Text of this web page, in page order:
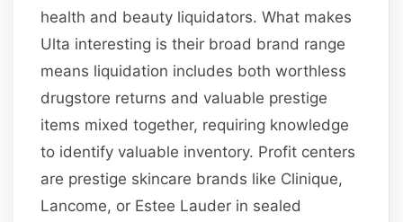
health and beauty liquidators. What makes
Ulta interesting is their broad brand range
means liquidation includes both worthless
drugstore returns and valuable prestige
items mixed together, requiring knowledge
to identify valuable inventory. Profit centers
are prestige skincare brands like Clinique,
Lancome, or Estee Lauder in sealed